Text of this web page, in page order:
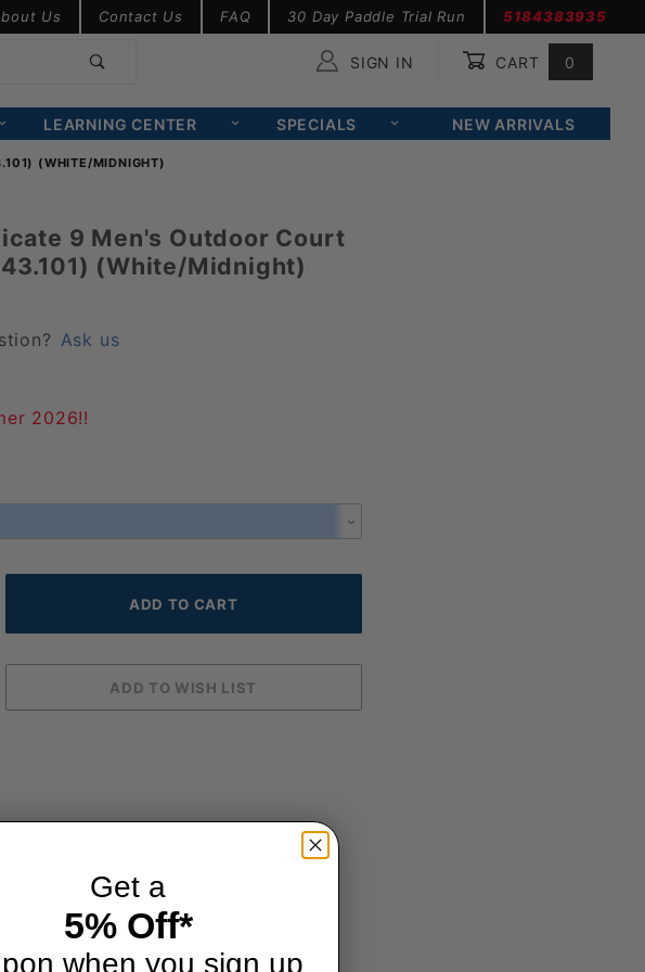
Us Contact Us FAQ 30 Day Paddle Trial Run 5184383935
SIGN IN CART 0
LEARNING CENTER SPECIALS NEW ARRIVALS
(WHITE/MIDNIGHT)
9 Men's Outdoor Court
(White/Midnight)
Ask us
2026!!
Get a
5% Off*
when you sign up